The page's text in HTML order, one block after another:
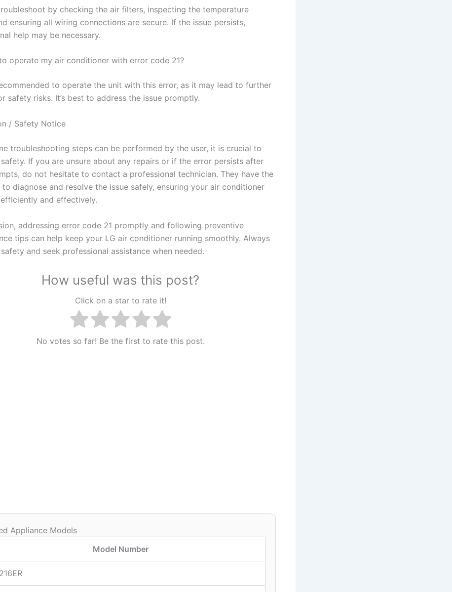
by checking the air filters, inspecting the temperature
ensuring all wiring connections are secure. If the issue persists,
help may be necessary.
operate my air conditioner with error code 21?
to operate the unit with this error, as it may lead to further
safety risks. It’s best to address the issue promptly.
/ Safety Notice
troubleshooting steps can be performed by the user, it is crucial to
If you are unsure about any repairs or if the error persists after
do not hesitate to contact a professional technician. They have the
diagnose and resolve the issue safely, ensuring your air conditioner
and effectively.
addressing error code 21 promptly and following preventive
tips can help keep your LG air conditioner running smoothly. Always
and seek professional assistance when needed.
How useful was this post?
Click on a star to rate it!
No votes so far! Be the first to rate this post.
Appliance Models
Model Number